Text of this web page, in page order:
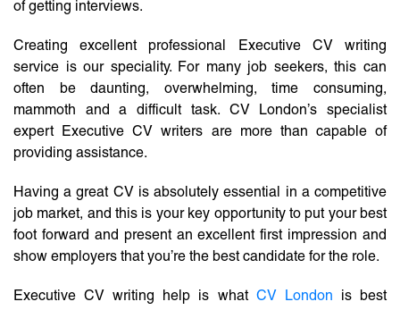
of getting interviews.
Creating excellent professional Executive CV writing
service is our speciality. For many job seekers, this can
often be daunting, overwhelming, time consuming,
mammoth and a difficult task. CV London’s specialist
expert Executive CV writers are more than capable of
providing assistance.
Having a great CV is absolutely essential in a competitive
job market, and this is your key opportunity to put your best
foot forward and present an excellent first impression and
show employers that you’re the best candidate for the role.
Executive CV writing help is what CV London is best